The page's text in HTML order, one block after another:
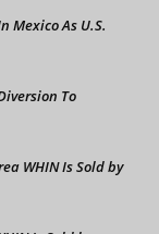
Mexico As U.S.
To
WHIN Is Sold by